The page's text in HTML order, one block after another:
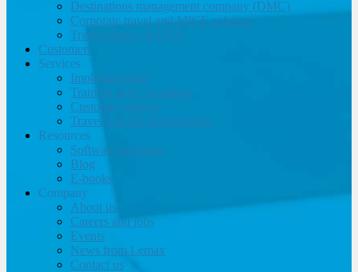
Destinations management company (DMC)
Corporate travel and MICE solution
Travel agency & OTA
Customers
Services
Implementation
Training and Consulting
Customer support
Travel website development
Resources
Software brochure
Blog
E-books
Company
About us
Careers and jobs
Events
News from Lemax
Contact us